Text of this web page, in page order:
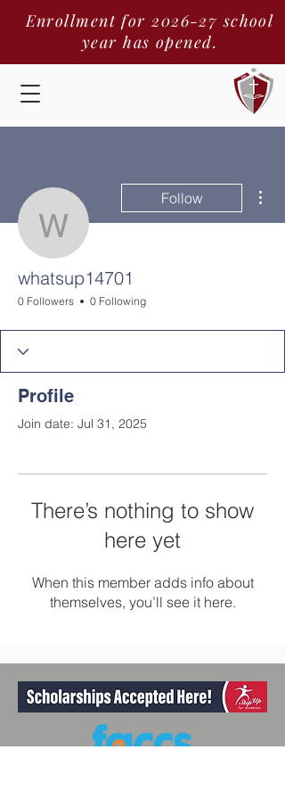
Enrollment for 2026-27 school
year has opened.
whatsup14701
Follow
whatsup14701
0 Followers 0 Following
Profile
Join date: Jul 31, 2025
There’s nothing to show
here yet
When this member adds info about
themselves, you’ll see it here.